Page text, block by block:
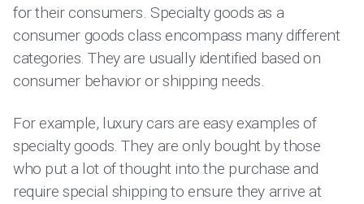
for their consumers. Specialty goods as a
consumer goods class encompass many different
categories. They are usually identified based on
consumer behavior or shipping needs.
For example, luxury cars are easy examples of
specialty goods. They are only bought by those
who put a lot of thought into the purchase and
require special shipping to ensure they arrive at